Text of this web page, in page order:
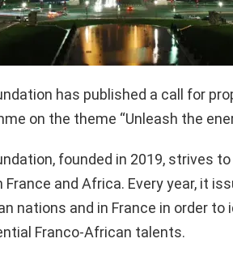
has published a call for
on the theme “Unleash the
founded in 2019, strives
and Africa. Every year, it
nations and in France in order to
Franco-African talents.